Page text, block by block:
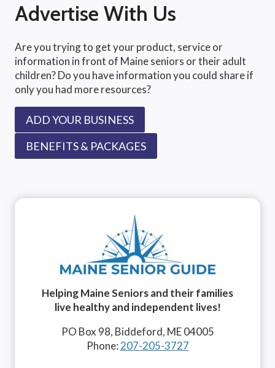
Advertise With Us
Are you trying to get your product, service or
information in front of Maine seniors or their adult
children? Do you have information you could share if
only you had more resources?
ADD YOUR BUSINESS
BENEFITS & PACKAGES
Helping Maine Seniors and their families
live healthy and independent lives!
PO Box 98, Biddeford, ME 04005
Phone: 207-205-3727